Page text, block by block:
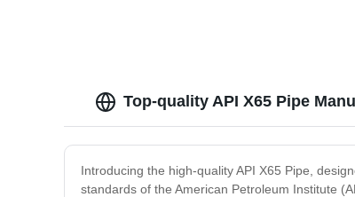
Top-quality API X65 Pipe
Introducing the high-quality API X65 Pipe,
standards of the American Petroleum Institute